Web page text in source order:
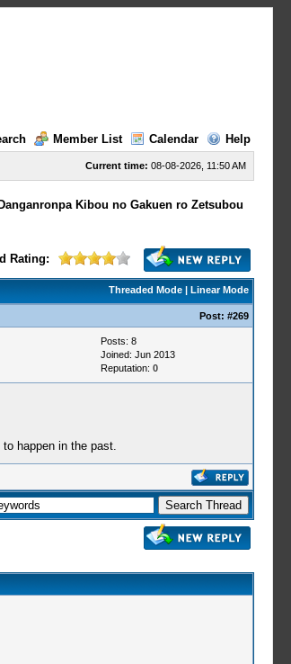
Member List Calendar Help
Current time: 08-08-2026, 11:50 AM
Danganronpa Kibou no Gakuen ro Zetsubou
Rating:
Threaded Mode| Linear Mode
Post: #269
Posts: 8
Joined: Jun 2013
Reputation: 0
happen in the past.